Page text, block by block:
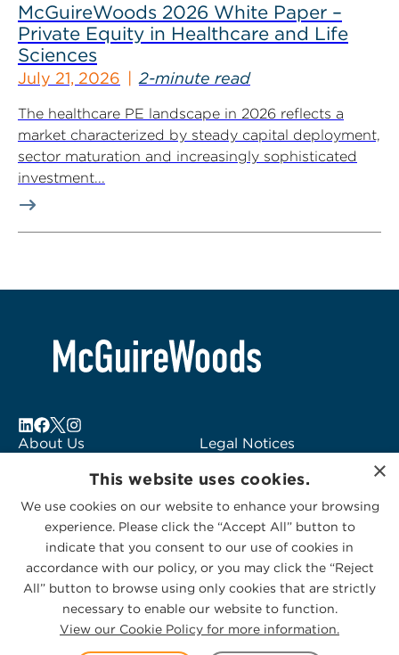
McGuireWoods 2026 White Paper –
Private Equity in Healthcare and Life
Sciences
July 21, 2026 2-minute read
The healthcare PE landscape in 2026 reflects a
market characterized by steady capital deployment,
sector maturation and increasingly sophisticated
investment...
About Us
Subscribe to Alerts
Contact Us
Legal Notices
Logo Usage
McGuireWoods
Consulting
Privacy Statement|Cookies Policy
×
This website uses cookies.
We use cookies on our website to enhance your browsing
experience. Please click the “Accept All” button to
indicate that you consent to our use of cookies in
accordance with our policy, or you may click the “Reject
All” button to browse using only cookies that are strictly
necessary to enable our website to function.
View our Cookie Policy for more information.